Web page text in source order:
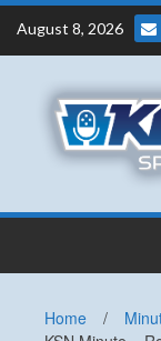
Skip
content
August 8, 2026
Home /